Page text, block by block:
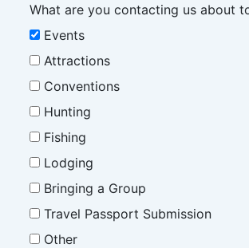
What are you contacting us about
Events
Attractions
Conventions
Hunting
Fishing
Lodging
Bringing a Group
Travel Passport Submission
Other